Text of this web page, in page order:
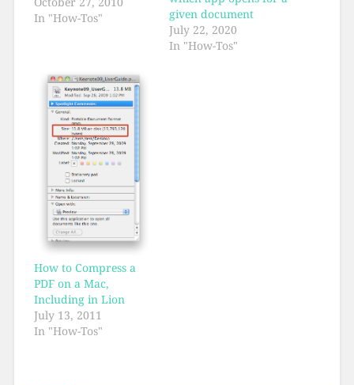
In "How-Tos"
given document
July 22, 2020
In "How-Tos"
How to Compress a
PDF on a Mac,
Including in Lion
July 13, 2011
In "How-Tos"